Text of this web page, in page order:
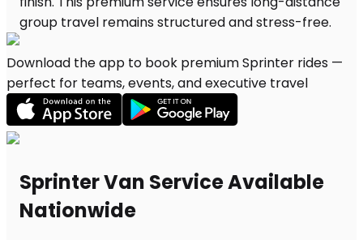
Download the app to book premium Sprinter rides —
perfect for teams, events, and executive travel
Sprinter Van Service Available
Nationwide